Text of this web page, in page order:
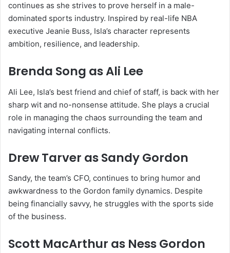
continues as she strives to prove herself in a male-
dominated sports industry. Inspired by real-life NBA
executive Jeanie Buss, Isla’s character represents
ambition, resilience, and leadership.
Brenda Song as Ali Lee
Ali Lee, Isla’s best friend and chief of staff, is back with her
sharp wit and no-nonsense attitude. She plays a crucial
role in managing the chaos surrounding the team and
navigating internal conflicts.
Drew Tarver as Sandy Gordon
Sandy, the team’s CFO, continues to bring humor and
awkwardness to the Gordon family dynamics. Despite
being financially savvy, he struggles with the sports side
of the business.
Scott MacArthur as Ness Gordon